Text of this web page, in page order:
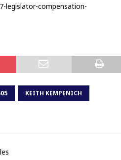
legislator-compensation-
KEITH KEMPENICH